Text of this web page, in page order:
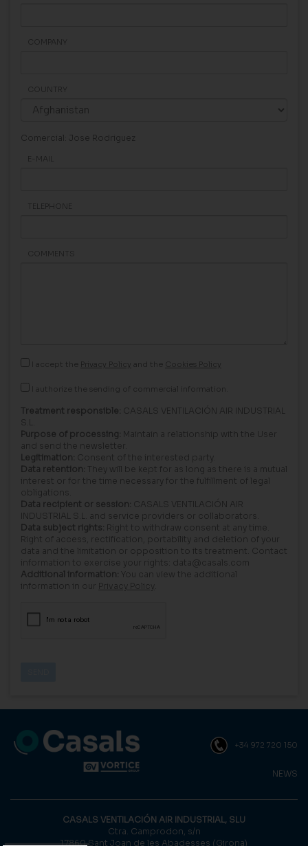
COMPANY
COUNTRY
Comercial: Jose Rodriguez
E-MAIL
TELEPHONE
COMMENTS
I accept the Privacy Policy and the Cookies Policy
I authorize the sending of commercial information.
Treatment responsible: CASALS VENTILACIÓN AIR INDUSTRIAL
S.L.
Purpose of processing: Maintain a relationship with the User
and send the newsletter.
Legitimation: Consent of the interested party.
Data retention: They will be kept for as long as there is a mutual
interest or for the time necessary for the fulfillment of legal
obligations.
Data recipient or session: CASALS VENTILACIÓN AIR
INDUSTRIAL S.L. and service providers or collaborators.
Data subject rights: Right to withdraw consent at any time.
Right of access, rectification, portability and deletion of your
data and the limitation or opposition to its treatment. Contact
information to exercise your rights: data@casals.com
Additional information: You can view the additional
information in our Privacy Policy
+34 972 720 150
NEWS
CASALS VENTILACIÓN AIR INDUSTRIAL, SLU
Ctra. Camprodon, s/n
17860 Sant Joan de les Abadesses (Girona)